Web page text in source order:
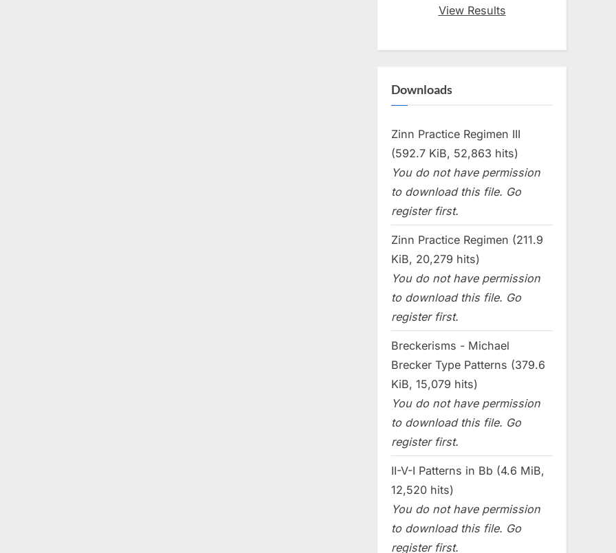
View Results
Downloads
Zinn Practice Regimen III
(592.7 KiB, 52,863 hits)
You do not have permission
to download this file. Go
register first.
Zinn Practice Regimen (211.9
KiB, 20,279 hits)
You do not have permission
to download this file. Go
register first.
Breckerisms - Michael
Brecker Type Patterns (379.6
KiB, 15,079 hits)
You do not have permission
to download this file. Go
register first.
II-V-I Patterns in Bb (4.6 MiB,
12,520 hits)
You do not have permission
to download this file. Go
register first.